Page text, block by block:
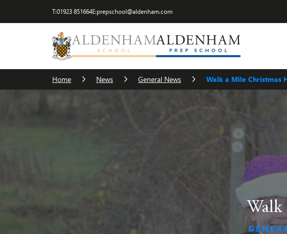
T:01923 851664E:prepschool@aldenham.com
Home News General News Walk a Mile Christmas
Walk